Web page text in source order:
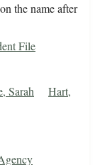
the name after
File
Sarah
Hart,